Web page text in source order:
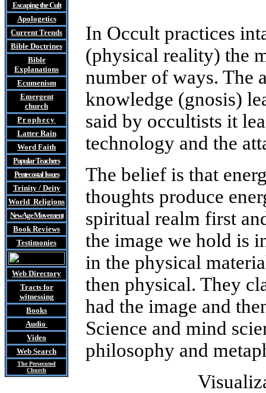
Escaping the Cult
Apologetics
Current Trends
Bible Doctrines
Bible
Explanations
Ecumenism
Emergent
church
Prophecy
Latter Rain
Word Faith
Popular Teachers
Pentecostal Issues
Trinity / Deity
World Religions
New Age Movement
Book Reviews
Testimonies
Web Directory
Tractsfor
witnessing
Books
Audio
Video
Web Search
The Persecuted
Church
In Occult practices
(physical reality) the
number of ways. The
knowledge (gnosis)
said by occultists it
technology and the
The belief is that
thoughts produce
spiritual realm first
the image we hold is
in the physical
then physical. They
had the image and
Science and mind
philosophy and